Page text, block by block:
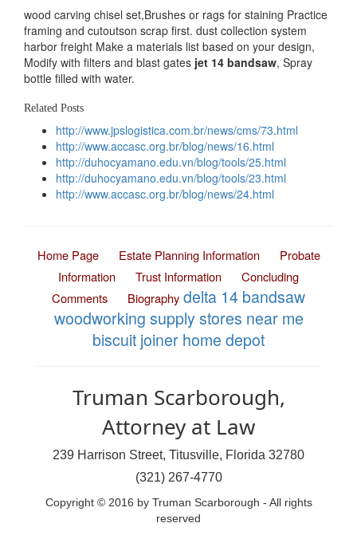
wood carving chisel set,Brushes or rags for staining Practice
framing and cutoutson scrap first. dust collection system
harbor freight Make a materials list based on your design,
Modify with filters and blast gates jet 14 bandsaw, Spray
bottle filled with water.
Related Posts
http://www.jpslogistica.com.br/news/cms/73.html
http://www.accasc.org.br/blog/news/16.html
http://duhocyamano.edu.vn/blog/tools/25.html
http://duhocyamano.edu.vn/blog/tools/23.html
http://www.accasc.org.br/blog/news/24.html
Home Page Estate Planning Information
Probate
Information
Trust Information
Concluding
Comments
Biography delta 14 bandsaw
woodworking supply stores near me
biscuit joiner home depot
Truman Scarborough,
Attorney at Law
239 Harrison Street, Titusville, Florida 32780
(321) 267-4770
Copyright © 2016 by Truman Scarborough - All rights
reserved